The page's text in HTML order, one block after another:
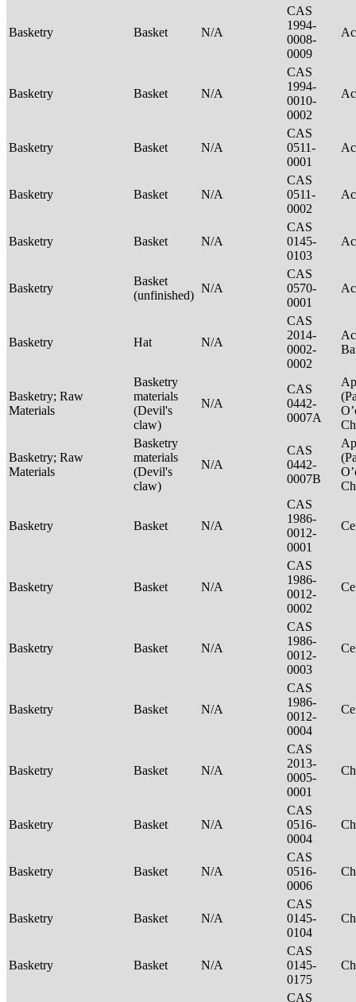
Basketry Basket N/A
CAS
1994-
0008-
0009
Basketry Basket N/A
CAS
1994-
0010-
0002
Basketry Basket N/A
CAS
0511-
0001
Basketry Basket N/A
CAS
0511-
0002
Basketry Basket N/A
CAS
0145-
0103
Basketry
Basket
(unfinished)
N/A
CAS
0570-
0001
Basketry Hat N/A
CAS
2014-
0002-
0002
Basketry; Raw
Materials
Basketry
materials
(Devil's
claw)
N/A
CAS
0442-
0007A
Basketry; Raw
Materials
Basketry
materials
(Devil's
claw)
N/A
CAS
0442-
0007B
Basketry Basket N/A
CAS
1986-
0012-
0001
Basketry Basket N/A
CAS
1986-
0012-
0002
Basketry Basket N/A
CAS
1986-
0012-
0003
Basketry Basket N/A
CAS
1986-
0012-
0004
Basketry Basket N/A
CAS
2013-
0005-
0001
Basketry Basket N/A
CAS
0516-
0004
Basketry Basket N/A
CAS
0516-
0006
Basketry Basket N/A
CAS
0145-
0104
Basketry Basket N/A
CAS
0145-
0175
CAS